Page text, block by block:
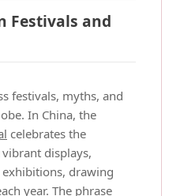
Festivals and
festivals, myths, and
In China, the
celebrates the
displays,
drawing
year. The phrase